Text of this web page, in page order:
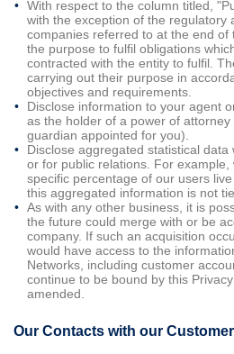
With respect to the column titled,
with the exception of the regulatory
companies referred to at the end of
the purpose to fulfil obligations
contracted with the entity to fulfil.
carrying out their purpose in
objectives and requirements.
Disclose information to your agent
as the holder of a power of
guardian appointed for you).
Disclose aggregated statistical
or for public relations. For example,
specific percentage of our users
this aggregated information is not
As with any other business, it is
the future could merge with or be
company. If such an acquisition
would have access to the
Networks, including customer
continue to be bound by this
amended.
Our Contacts with our